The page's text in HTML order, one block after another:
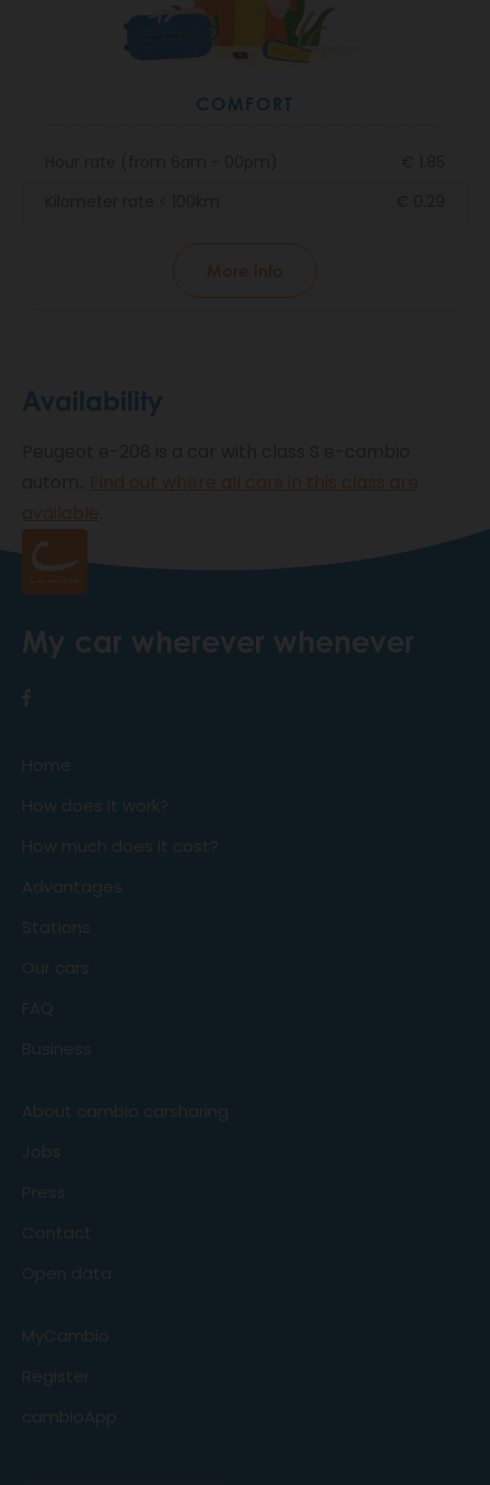
COMFORT
More info
Availability
Find out where all cars in this class are
available
My car wherever whenever
Home
How does it work?
How much does it cost?
Advantages
Stations
Our cars
FAQ
Business
About cambio carsharing
Jobs
Press
Contact
Open data
MyCambio
Register
cambioApp